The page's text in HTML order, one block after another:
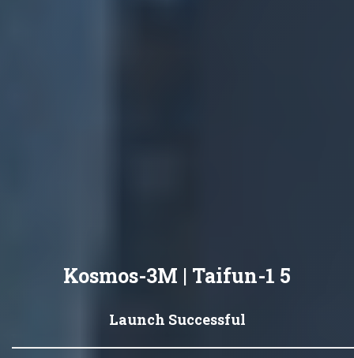
Kosmos-3M | Taifun-1 5
Launch Successful